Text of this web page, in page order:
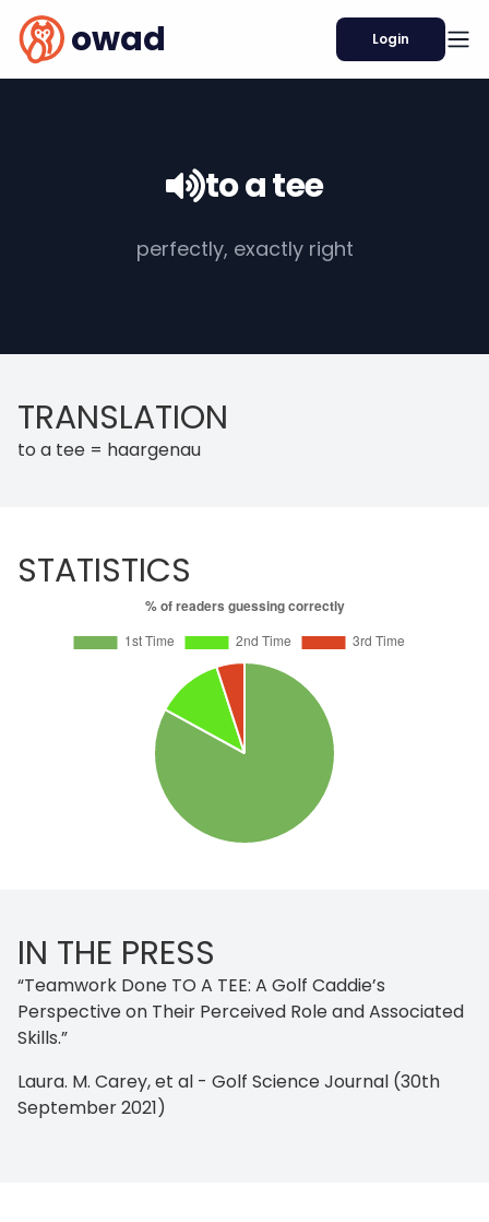
owad Login
to a tee
perfectly, exactly right
TRANSLATION
to a tee = haargenau
STATISTICS
IN THE PRESS
“Teamwork Done TO A TEE: A Golf Caddie’s
Perspective on Their Perceived Role and Associated
Skills.”
Laura. M. Carey, et al - Golf Science Journal (30th
September 2021)